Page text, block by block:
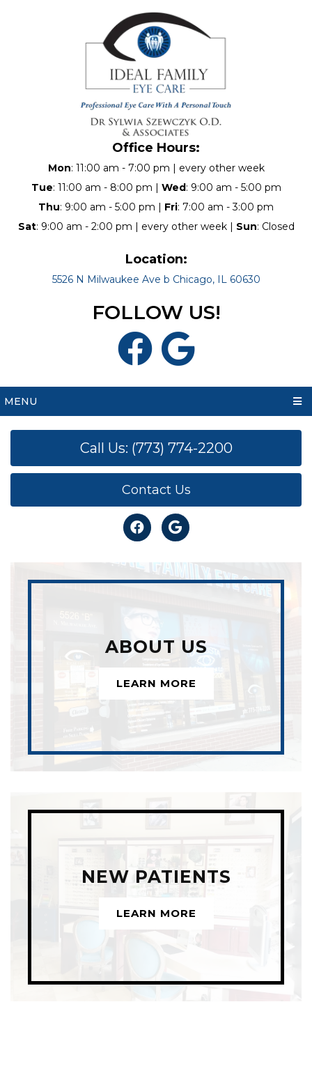
Office Hours:
Mon: 11:00 am - 7:00 pm | every other week
Tue: 11:00 am - 8:00 pm | Wed : 9:00 am - 5:00 pm
Thu: 9:00 am - 5:00 pm | Fri: 7:00 am - 3:00 pm
Sat: 9:00 am - 2:00 pm | every other week | Sun: Closed
Location:
5526 N Milwaukee Ave b Chicago, IL 60630
FOLLOW US!
MENU
Call Us: (773) 774-2200
Contact Us
ABOUT US
LEARN MORE
NEW PATIENTS
LEARN MORE